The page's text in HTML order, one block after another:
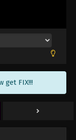
get FIX!!!
Episode 128
Episode 127
Episode 127
Episode 126